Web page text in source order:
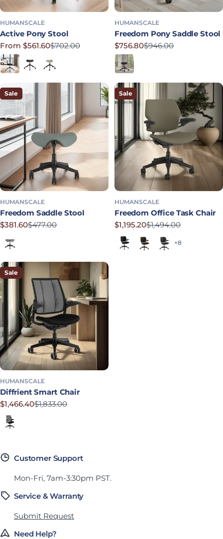
HUMANSCALE
Active Pony Stool
Sale price
From $561.60
Regular price
$702.00
Black GraphiteMineral
HUMANSCALE
Freedom Pony Saddle Stool
Sale price
$756.80
Regular price
$946.00
Obsidian
Sale
HUMANSCALE
Freedom Saddle Stool
Sale price
$381.60
Regular price
$477.00
Shale
Sale
HUMANSCALE
Freedom Office Task Chair
Sale price
$1,195.20
Regular price
$1,494.00
Black (Quick Ship)
Dark Brown
Graphite
+8
Sale
HUMANSCALE
Diffrient Smart Chair
Sale price
$1,466.40
Regular price
$1,833.00
Corde 4 in Black
Customer Support
Mon-Fri, 7am-3:30pm PST.
Service & Warranty
Submit Request
Need Help?